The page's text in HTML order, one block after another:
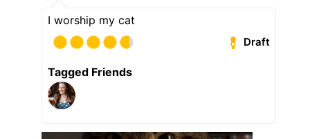
I worship my cat
Draft
Tagged Friends